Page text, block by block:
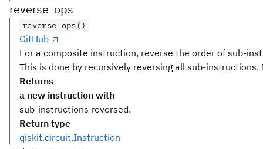
reverse_ops
reverse_ops()
GitHub
For a composite instruction, reverse the order of sub-
This is done by recursively reversing all sub-
Returns
a new instruction with
sub-instructions reversed.
Return type
qiskit.circuit.Instruction